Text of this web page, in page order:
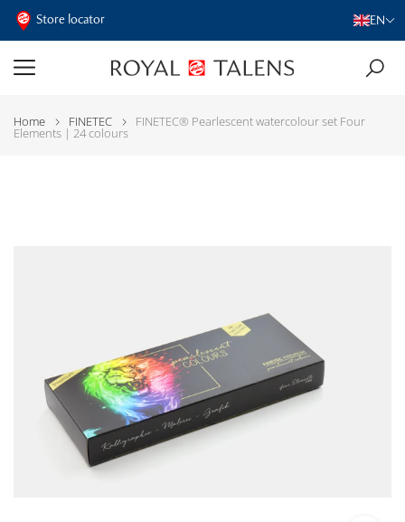
Store locator EN
Home FINETEC FINETEC® Pearlescent watercolour set Four
Elements | 24 colours